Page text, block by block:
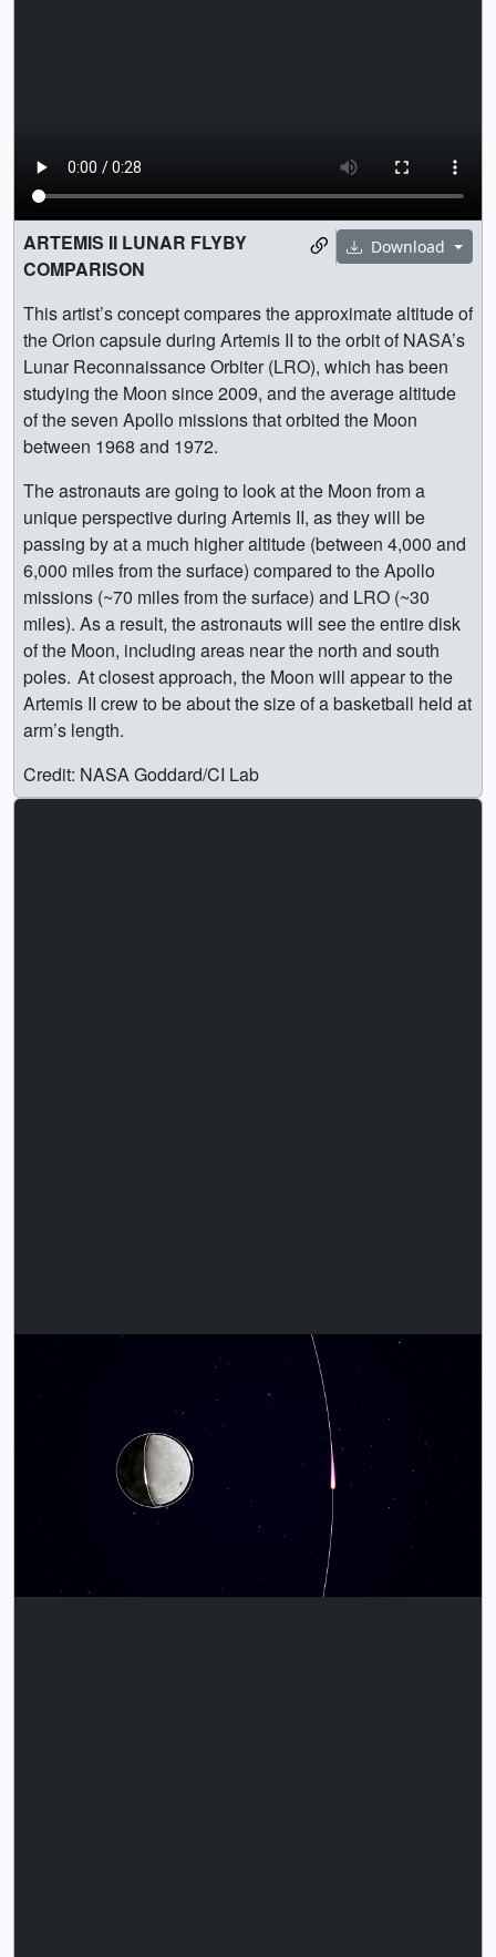
Download
ARTEMIS II LUNAR FLYBY
COMPARISON
This artist’s concept compares the approximate altitude of
the Orion capsule during Artemis II to the orbit of NASA’s
Lunar Reconnaissance Orbiter (LRO), which has been
studying the Moon since 2009, and the average altitude
of the seven Apollo missions that orbited the Moon
between 1968 and 1972.
The astronauts are going to look at the Moon from a
unique perspective during Artemis II, as they will be
passing by at a much higher altitude (between 4,000 and
6,000 miles from the surface) compared to the Apollo
missions (~70 miles from the surface) and LRO (~30
miles). As a result, the astronauts will see the entire disk
of the Moon, including areas near the north and south
poles. At closest approach, the Moon will appear to the
Artemis II crew to be about the size of a basketball held at
arm’s length.
Credit: NASA Goddard/CI Lab